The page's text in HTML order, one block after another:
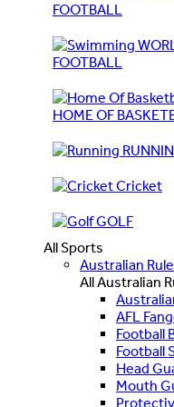
FOOTBALL
FOOTBALL
HOME OF
Cricket
GOLF
All Sports
Australian
All Australian
AFL
Football
Football
Head
Mouth